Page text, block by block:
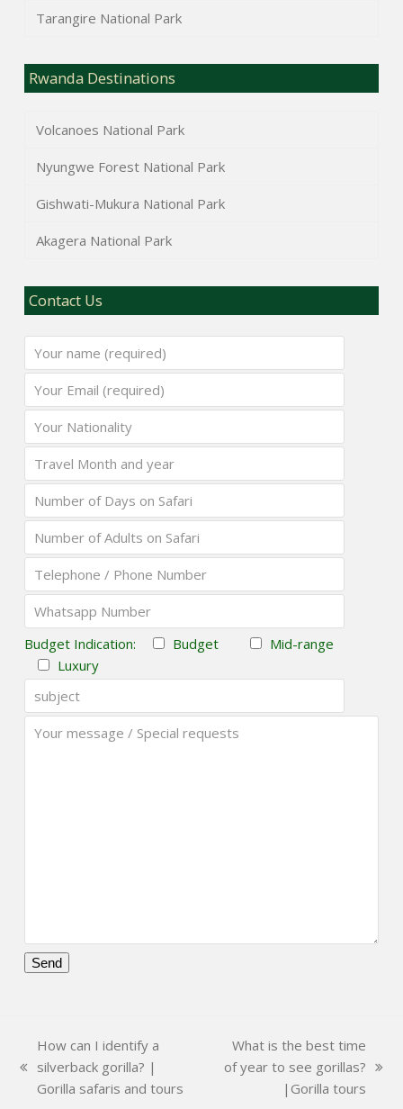
Tarangire National Park
Rwanda Destinations
Volcanoes National Park
Nyungwe Forest National Park
Gishwati-Mukura National Park
Akagera National Park
Contact Us
Budget Indication: Budget
Mid-range
Luxury
field
empty.
previous
post:
How can I identify a
silverback gorilla? |
Gorilla safaris and tours
next
What is the best time
of year to see gorillas?
|Gorilla tours